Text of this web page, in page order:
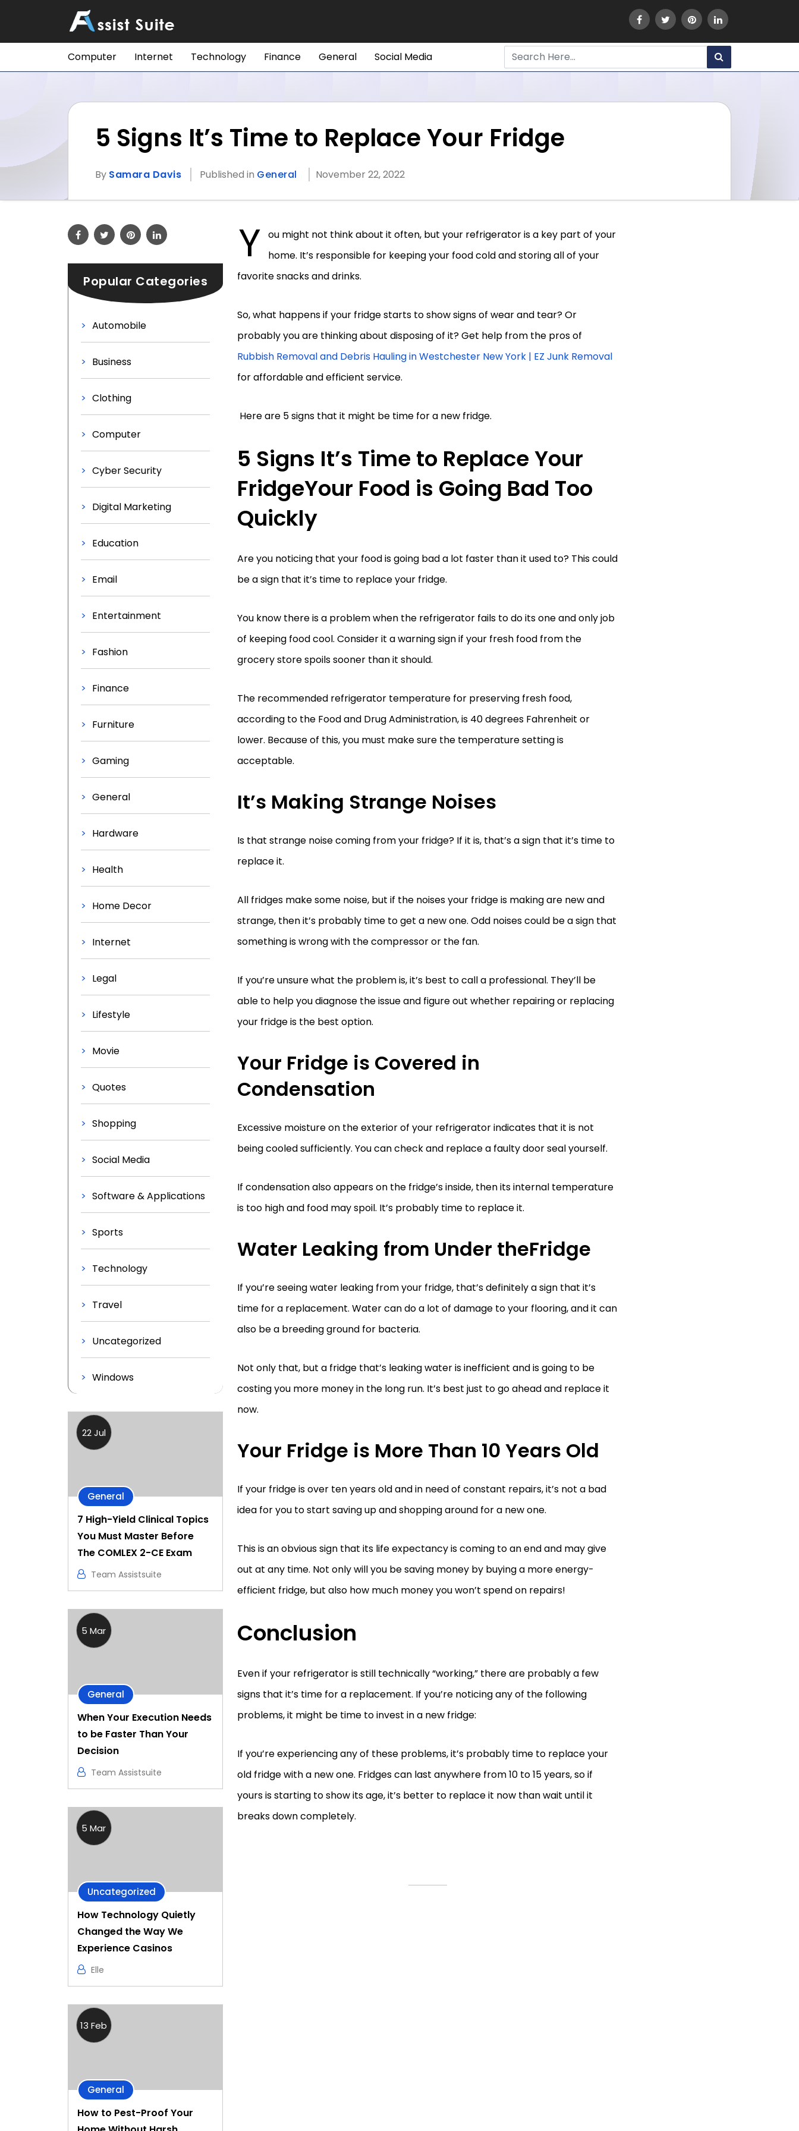
Computer Internet Technology Finance General Social Media
5 Signs It’s Time to Replace Your Fridge
By Samara Davis Published in General November 22, 2022
Popular Categories
Automobile
Business
Clothing
Computer
Cyber Security
Digital Marketing
Education
Email
Entertainment
Fashion
Finance
Furniture
Gaming
General
Hardware
Health
Home Decor
Internet
Legal
Lifestyle
Movie
Quotes
Shopping
Social Media
Software & Applications
Sports
Technology
Travel
Uncategorized
Windows
22 Jul
General
7 High-Yield Clinical Topics
You Must Master Before
The COMLEX 2-CE Exam
Team Assistsuite
5 Mar
General
When Your Execution Needs
to be Faster Than Your
Decision
Team Assistsuite
5 Mar
Uncategorized
How Technology Quietly
Changed the Way We
Experience Casinos
Elle
13 Feb
General
How to Pest-Proof Your
Y ou might not think about it often, but your refrigerator is a key part of your
home. It’s responsible for keeping your food cold and storing all of your
favorite snacks and drinks.
So, what happens if your fridge starts to show signs of wear and tear? Or
probably you are thinking about disposing of it? Get help from the pros of
Rubbish Removal and Debris Hauling in Westchester New York | EZ Junk Removal
for affordable and efficient service.
Here are 5 signs that it might be time for a new fridge.
5 Signs It’s Time to Replace Your
FridgeYour Food is Going Bad Too
Quickly
Are you noticing that your food is going bad a lot faster than it used to? This could
be a sign that it’s time to replace your fridge.
You know there is a problem when the refrigerator fails to do its one and only job
of keeping food cool. Consider it a warning sign if your fresh food from the
grocery store spoils sooner than it should.
The recommended refrigerator temperature for preserving fresh food,
according to the Food and Drug Administration, is 40 degrees Fahrenheit or
lower. Because of this, you must make sure the temperature setting is
acceptable.
It’s Making Strange Noises
Is that strange noise coming from your fridge? If it is, that’s a sign that it’s time to
replace it.
All fridges make some noise, but if the noises your fridge is making are new and
strange, then it’s probably time to get a new one. Odd noises could be a sign that
something is wrong with the compressor or the fan.
If you’re unsure what the problem is, it’s best to call a professional. They’ll be
able to help you diagnose the issue and figure out whether repairing or replacing
your fridge is the best option.
Your Fridge is Covered in
Condensation
Excessive moisture on the exterior of your refrigerator indicates that it is not
being cooled sufficiently. You can check and replace a faulty door seal yourself.
If condensation also appears on the fridge’s inside, then its internal temperature
is too high and food may spoil. It’s probably time to replace it.
Water Leaking from Under theFridge
If you’re seeing water leaking from your fridge, that’s definitely a sign that it’s
time for a replacement. Water can do a lot of damage to your flooring, and it can
also be a breeding ground for bacteria.
Not only that, but a fridge that’s leaking water is inefficient and is going to be
costing you more money in the long run. It’s best just to go ahead and replace it
now.
Your Fridge is More Than 10 Years Old
If your fridge is over ten years old and in need of constant repairs, it’s not a bad
idea for you to start saving up and shopping around for a new one.
This is an obvious sign that its life expectancy is coming to an end and may give
out at any time. Not only will you be saving money by buying a more energy-
efficient fridge, but also how much money you won’t spend on repairs!
Conclusion
Even if your refrigerator is still technically “working,” there are probably a few
signs that it’s time for a replacement. If you’re noticing any of the following
problems, it might be time to invest in a new fridge:
If you’re experiencing any of these problems, it’s probably time to replace your
old fridge with a new one. Fridges can last anywhere from 10 to 15 years, so if
yours is starting to show its age, it’s better to replace it now than wait until it
breaks down completely.